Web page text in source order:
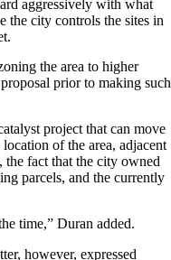
aggressively with what
the city controls the sites in
the area to higher
prior to making such
project that can move
of the area, adjacent
fact that the city owned
parcels, and the currently
time,” Duran added.
however, expressed